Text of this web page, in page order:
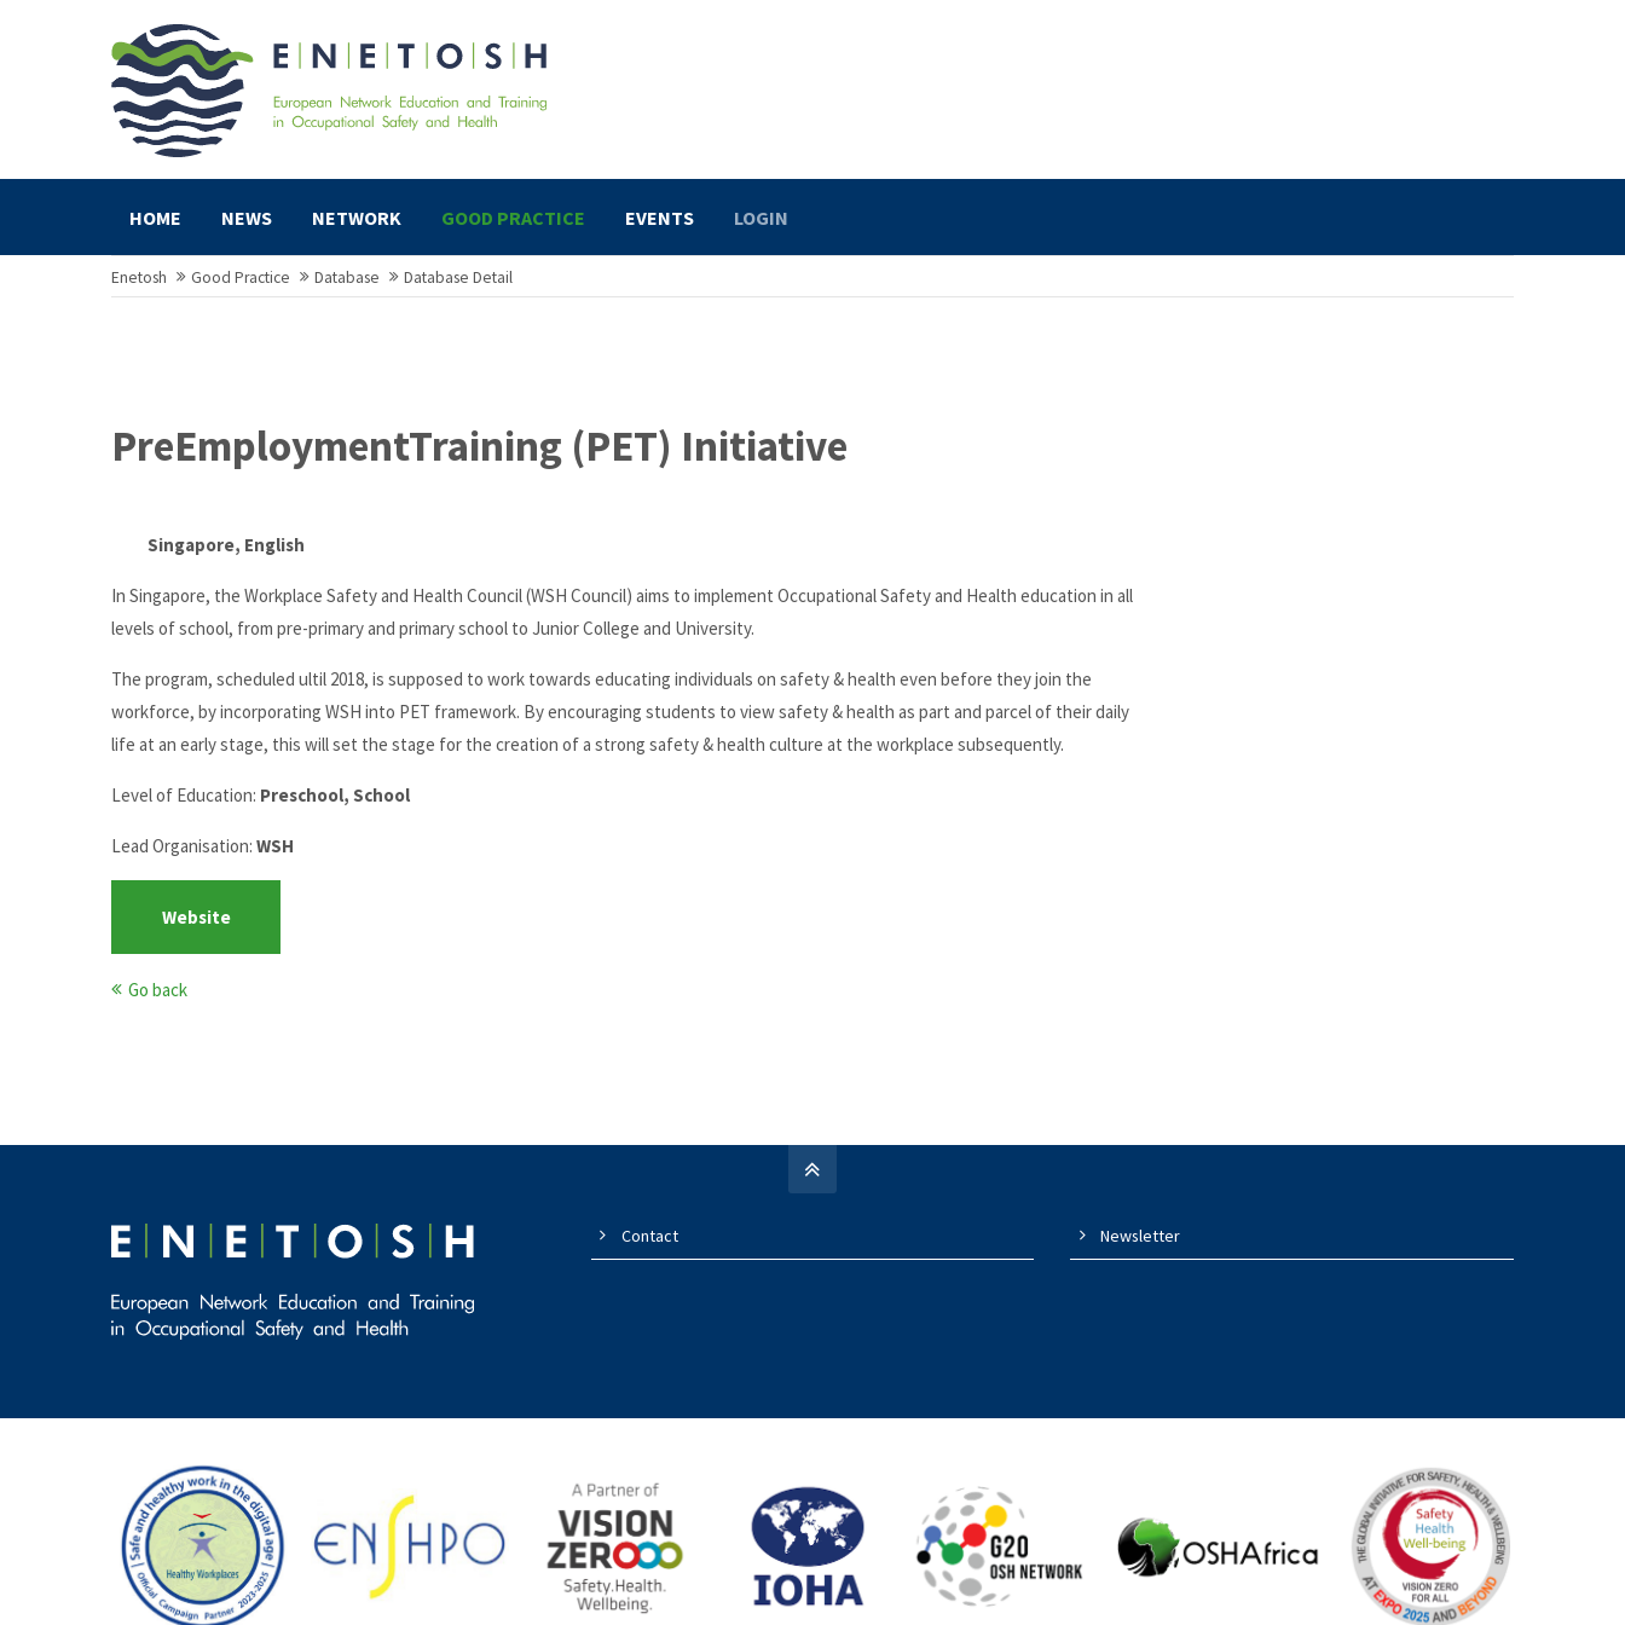
HOME NEWS NETWORK GOOD PRACTICE EVENTS LOGIN
Enetosh Good Practice Database Database Detail
PreEmploymentTraining (PET) Initiative
Singapore, English
In Singapore, the Workplace Safety and Health Council (WSH Council) aims to implement Occupational Safety and Health education in all
levels of school, from pre-primary and primary school to Junior College and University.
The program, scheduled ultil 2018, is supposed to work towards educating individuals on safety & health even before they join the
workforce, by incorporating WSH into PET framework. By encouraging students to view safety & health as part and parcel of their daily
life at an early stage, this will set the stage for the creation of a strong safety & health culture at the workplace subsequently.
Level of Education: Preschool, School
Lead Organisation: WSH
Website
Go back
Contact Newsletter